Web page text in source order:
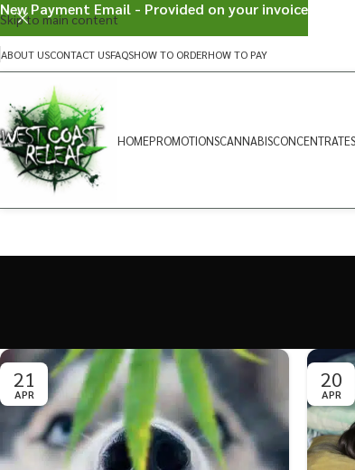
Skip to main content
ABOUT USCONTACT USFAQSHOW TO ORDERHOW TO PAY
HOMEPROMOTIONSCANNABISCONCENTRATES
21
APR
20
APR
New Payment Email - Provided on your invoice